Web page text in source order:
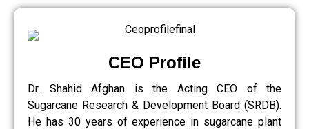
CEO Profile
Dr. Shahid Afghan is the Acting CEO of the
Sugarcane Research & Development Board (SRDB).
He has 30 years of experience in sugarcane plant